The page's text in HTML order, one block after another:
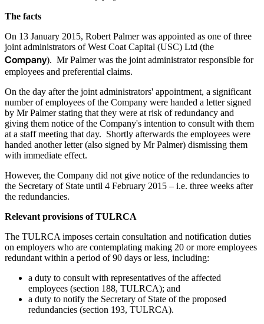
The facts
On 13 January 2015, Robert Palmer was appointed as one of three
joint administrators of West Coat Capital (USC) Ltd (the
Company). Mr Palmer was the joint administrator responsible for
employees and preferential claims.
On the day after the joint administrators' appointment, a significant
number of employees of the Company were handed a letter signed
by Mr Palmer stating that they were at risk of redundancy and
giving them notice of the Company's intention to consult with them
at a staff meeting that day. Shortly afterwards the employees were
handed another letter (also signed by Mr Palmer) dismissing them
with immediate effect.
However, the Company did not give notice of the redundancies to
the Secretary of State until 4 February 2015 – i.e. three weeks after
the redundancies.
Relevant provisions of TULRCA
The TULRCA imposes certain consultation and notification duties
on employers who are contemplating making 20 or more employees
redundant within a period of 90 days or less, including:
a duty to consult with representatives of the affected
employees (section 188, TULRCA); and
a duty to notify the Secretary of State of the proposed
redundancies (section 193, TULRCA).